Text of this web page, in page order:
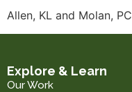
Allen, KL and Molan, PC
Explore & Learn
Our Work